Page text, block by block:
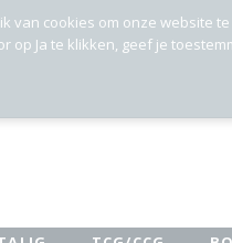
van cookies om onze website
op Ja te klikken, geef je